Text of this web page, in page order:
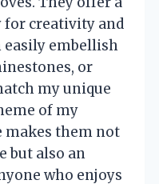
creativity and
easily embellish
or
my unique
of my
makes them not
but also an
who enjoys